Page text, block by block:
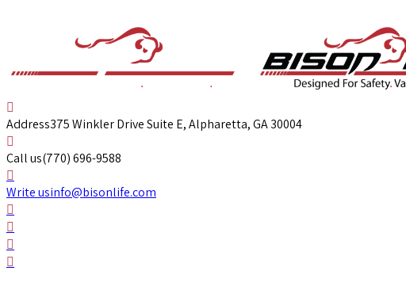
Address375 Winkler Drive Suite E, Alpharetta, GA 30004
Call us(770) 696-9588
Write usinfo@bisonlife.com